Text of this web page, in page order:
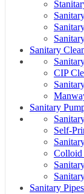
Sanitary
CIP
Sanitary
Self-
Sanitary Pipes